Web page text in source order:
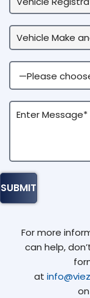
For more
can help,
at
on